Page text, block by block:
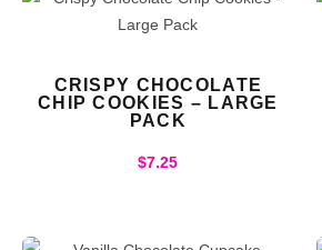
CRISPY CHOCOLATE
CHIP COOKIES – LARGE
PACK
$7.25